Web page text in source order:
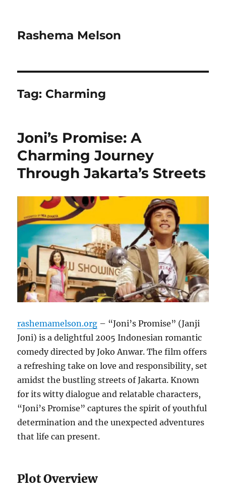
Rashema Melson
Tag: Charming
Joni’s Promise: A
Charming Journey
Through Jakarta’s Streets
rashemamelson.org – “Joni’s Promise” (Janji
Joni) is a delightful 2005 Indonesian romantic
comedy directed by Joko Anwar. The film offers
a refreshing take on love and responsibility, set
amidst the bustling streets of Jakarta. Known
for its witty dialogue and relatable characters,
“Joni’s Promise” captures the spirit of youthful
determination and the unexpected adventures
that life can present.
Plot Overview